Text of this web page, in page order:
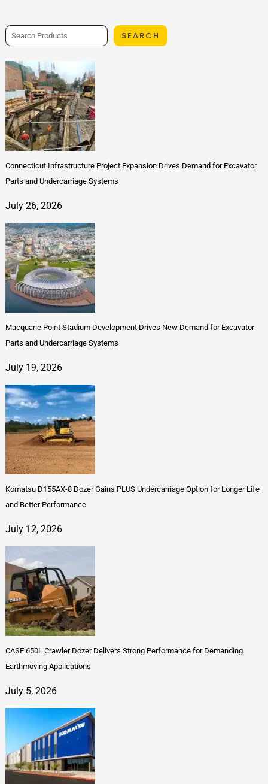
SEARCH
Connecticut Infrastructure Project Expansion Drives Demand for Excavator
Parts and Undercarriage Systems
July 26, 2026
Macquarie Point Stadium Development Drives New Demand for Excavator
Parts and Undercarriage Systems
July 19, 2026
Komatsu D155AX-8 Dozer Gains PLUS Undercarriage Option for Longer Life
and Better Performance
July 12, 2026
CASE 650L Crawler Dozer Delivers Strong Performance for Demanding
Earthmoving Applications
July 5, 2026